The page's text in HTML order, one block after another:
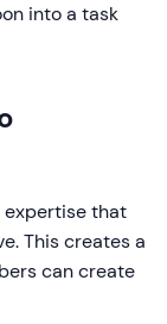
into a task
expertise that
This creates a
can create